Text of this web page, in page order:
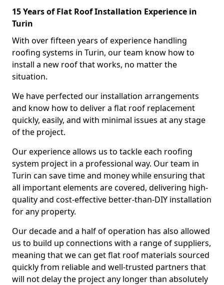
15 Years of Flat Roof Installation Experience in
Turin
With over fifteen years of experience handling
roofing systems in Turin, our team know how to
install a new roof that works, no matter the
situation.
We have perfected our installation arrangements
and know how to deliver a flat roof replacement
quickly, easily, and with minimal issues at any stage
of the project.
Our experience allows us to tackle each roofing
system project in a professional way. Our team in
Turin can save time and money while ensuring that
all important elements are covered, delivering high-
quality and cost-effective better-than-DIY installation
for any property.
Our decade and a half of operation has also allowed
us to build up connections with a range of suppliers,
meaning that we can get flat roof materials sourced
quickly from reliable and well-trusted partners that
will not delay the project any longer than absolutely